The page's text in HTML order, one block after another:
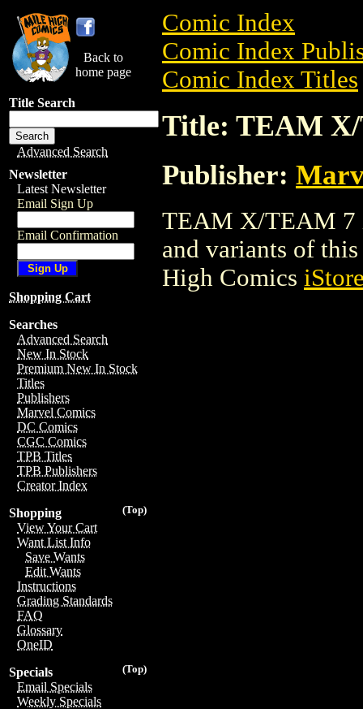
Back to
home page
Title Search
Advanced Search
Newsletter
Latest Newsletter
Email Sign Up
Email Confirmation
Shopping Cart
Searches
Advanced Search
New In Stock
Premium New In Stock
Titles
Publishers
Marvel Comics
DC Comics
CGC Comics
TPB Titles
TPB Publishers
Creator Index
(Top)
Shopping
View Your Cart
Want List Info
Save Wants
Edit Wants
Instructions
Grading Standards
FAQ
Glossary
OneID
(Top)
Specials
Email Specials
Weekly Specials
Comic Index
Comic Index
Comic Index Titles
Title: TEAM
Publisher:
TEAM X/TEAM 7
and variants of
High Comics